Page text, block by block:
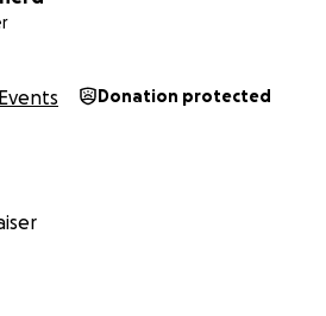
Events Donation protected